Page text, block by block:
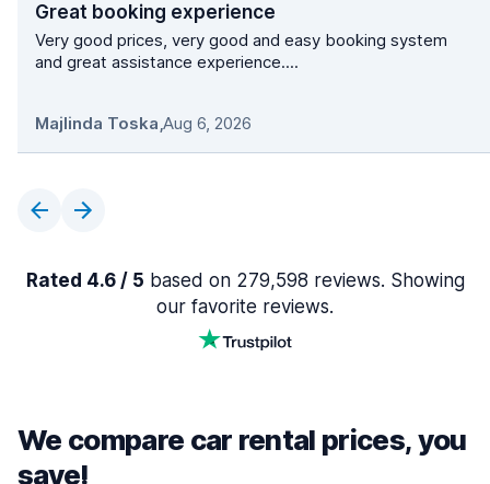
Great booking experience
Very good prices, very good and easy booking system
and great assistance experience....
Majlinda Toska,Aug 6, 2026
Rated 4.6 / 5 based on 279,598 reviews. Showing
our favorite reviews.
We compare car rental prices, you
save!